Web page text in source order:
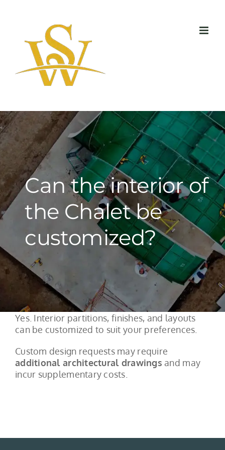
Can the interior of
the Chalet be
customized?
Yes. Interior partitions, finishes, and layouts
can be customized to suit your preferences.
Custom design requests may require
additional architectural drawings and may
incur supplementary costs.